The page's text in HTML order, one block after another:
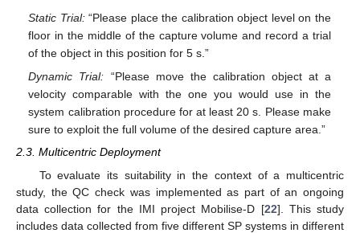
Static Trial:“Please place the calibration object level on the
floor in the middle of the capture volume and record a trial
of the object in this position for 5 s.”
Dynamic Trial: “Please move the calibration object at a
velocity comparable with the one you would use in the
system calibration procedure for at least 20 s. Please make
sure to exploit the full volume of the desired capture area.”
2.3. Multicentric Deployment
To evaluate its suitability in the context of a multicentric
study, the QC check was implemented as part of an ongoing
data collection for the IMI project Mobilise-D [22]. This study
includes data collected from five different SP systems in different